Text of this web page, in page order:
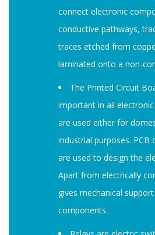
connect electronic
conductive pathways,
traces etched from
laminated onto a non-
The Printed Circuit
important in all
are used either for
industrial purposes. PCB
are used to design the
Apart from electrically
gives mechanical
components.